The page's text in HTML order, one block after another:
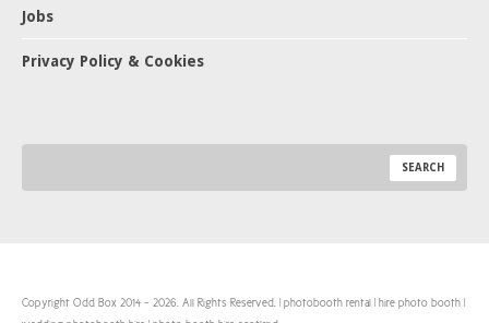
Jobs
Privacy Policy & Cookies
Copyright Odd Box 2014 - 2026. All Rights Reserved. | photobooth rental | hire photo booth |